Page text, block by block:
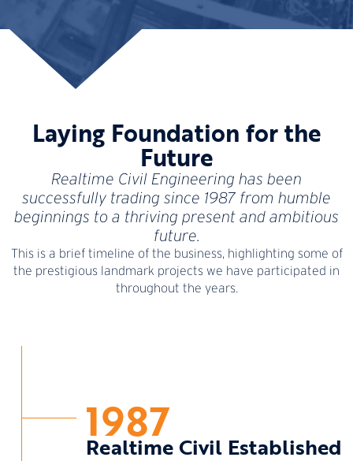
Laying Foundation for the
Future
Realtime Civil Engineering has been
successfully trading since 1987 from humble
beginnings to a thriving present and ambitious
future.
This is a brief timeline of the business, highlighting some of
the prestigious landmark projects we have participated in
throughout the years.
1987
Realtime Civil Established